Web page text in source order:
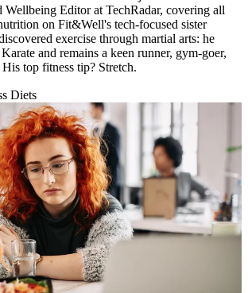
Wellbeing Editor at TechRadar, covering all
on Fit&Well's tech-focused sister
exercise through martial arts: he
and remains a keen runner, gym-goer,
top fitness tip? Stretch.
Diets